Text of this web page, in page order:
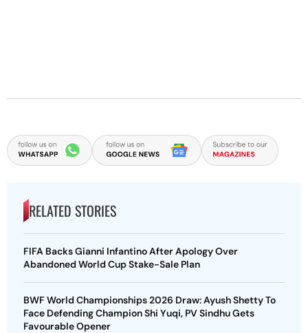
RELATED STORIES
FIFA Backs Gianni Infantino After Apology Over
Abandoned World Cup Stake-Sale Plan
BWF World Championships 2026 Draw: Ayush Shetty To
Face Defending Champion Shi Yuqi, PV Sindhu Gets
Favourable Opener